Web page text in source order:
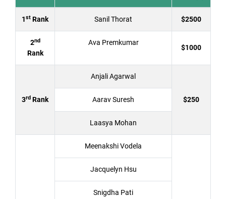
1st Rank Sanil Thorat $2500
2nd
Rank
Ava Premkumar
$1000
3rd Rank
Anjali Agarwal
$250
Aarav Suresh
Laasya Mohan
Meenakshi Vodela
Jacquelyn Hsu
Snigdha Pati